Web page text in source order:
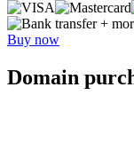
+
Buy now
Domain